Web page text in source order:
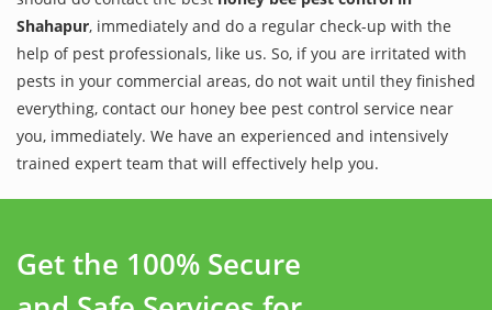
Shahapur, immediately and do a regular check-up with the
help of pest professionals, like us. So, if you are irritated with
pests in your commercial areas, do not wait until they finished
everything, contact our honey bee pest control service near
you, immediately. We have an experienced and intensively
trained expert team that will effectively help you.
Get the 100% Secure